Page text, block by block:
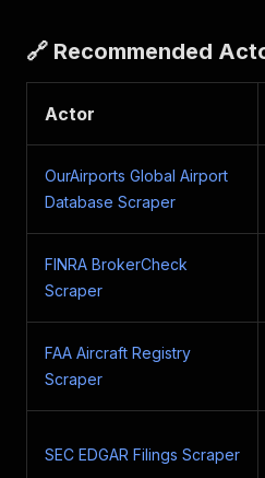
🔗 Recommended
Actor
OurAirports Global Airport
Database Scraper
FINRA BrokerCheck
Scraper
FAA Aircraft Registry
Scraper
SEC EDGAR Filings Scraper